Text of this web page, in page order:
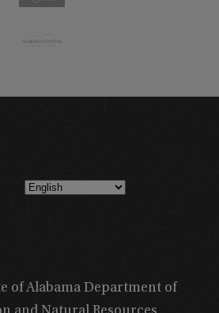
of Alabama Department of